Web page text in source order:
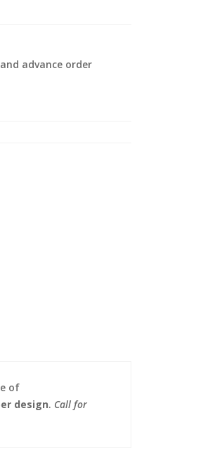
advance order
of
design. Call for